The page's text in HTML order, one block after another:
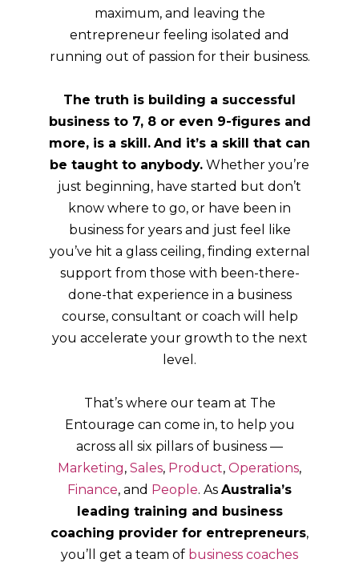
maximum, and leaving the
entrepreneur feeling isolated and
running out of passion for their business.
The truth is building a successful
business to 7, 8 or even 9-figures and
more, is a skill. And it’s a skill that can
be taught to anybody. Whether you’re
just beginning, have started but don’t
know where to go, or have been in
business for years and just feel like
you’ve hit a glass ceiling, finding external
support from those with been-there-
done-that experience in a business
course, consultant or coach will help
you accelerate your growth to the next
level.
That’s where our team at The
Entourage can come in, to help you
across all six pillars of business —
Marketing, Sales, Product, Operations,
Finance, and People. As Australia’s
leading training and business
coaching provider for entrepreneurs,
you’ll get a team of business coaches